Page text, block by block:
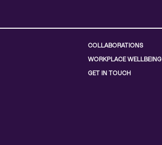
COLLABORATIONS
WORKPLACE WELLBEING
GET IN TOUCH